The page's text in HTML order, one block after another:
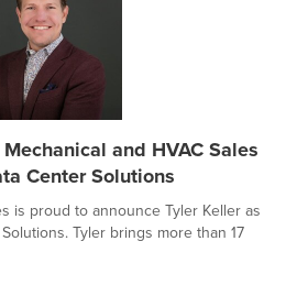
and HVAC Sales
Center Solutions
is proud to announce Tyler Keller as
Tyler brings more than 17